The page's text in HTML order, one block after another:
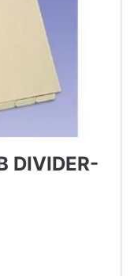
DIVIDER-